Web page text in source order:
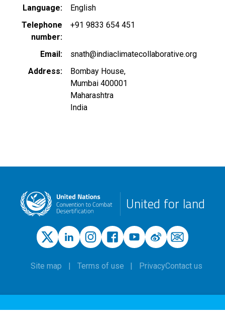
Language
English
Telephone
number
+91 9833 654 451
Email
snath@indiaclimatecollaborative.org
Address
Bombay House,
Mumbai400001
Maharashtra
India
United for land
Site map Terms of use PrivacyContact us